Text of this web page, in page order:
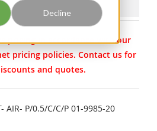
Decline
pricing in accordance with our
pricing policies. Contact us for
and quotes.
AIR- P/0.5/C/C/P 01-9985-20